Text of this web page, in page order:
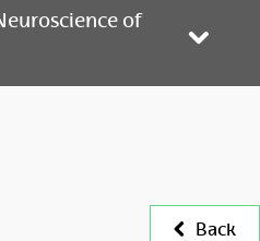
of
Back